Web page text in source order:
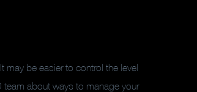
may be easier to control the level
team about ways to manage your